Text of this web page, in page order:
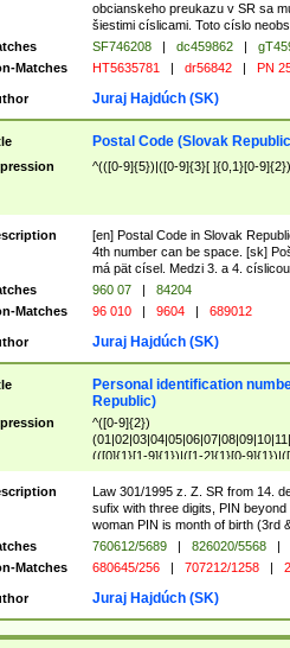
obcianskeho preukazu v SR sa
šiestimi císlicami. Toto císlo
SF746208 | dc459862 |
Matches
HT5635781 | dr56842 | PN
Juraj Hajdúch (SK)
Postal Code (Slovak
^(([0-9]{5})|([0-9]{3}[ ]{0,1}[0-
[en] Postal Code in Slovak
4th number can be space. [sk]
má pät císel. Medzi 3. a 4.
960 07 |
84204
Matches
96 010 | 9604 | 689012
Juraj Hajdúch (SK)
Personal identification
Republic)
^([0-9]{2})
(([0]{1}[1-9]{1})|([1-2]{1}[0-
Law 301/1995 z. Z. SR from 14.
sufix with three digits, PIN
woman PIN is month of birth (3rd
760612/5689 | 826020/5568 |
Matches
680645/256 | 707212/1258 |
Juraj Hajdúch (SK)